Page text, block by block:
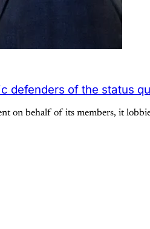
defenders of the status
on behalf of its members, it